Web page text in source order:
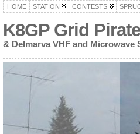
HOME STATION CONTESTS
K8GP Grid
& Delmarva VHF and Microwave